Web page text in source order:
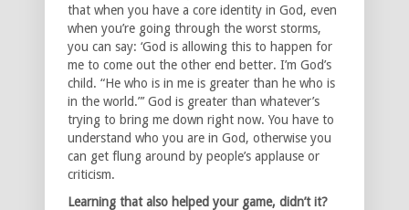
that when you have a core identity in God, even
when you’re going through the worst storms,
you can say: ‘God is allowing this to happen for
me to come out the other end better. I’m God’s
child. “He who is in me is greater than he who is
in the world.”’ God is greater than whatever’s
trying to bring me down right now. You have to
understand who you are in God, otherwise you
can get flung around by people’s applause or
criticism.
Learning that also helped your game, didn’t it?